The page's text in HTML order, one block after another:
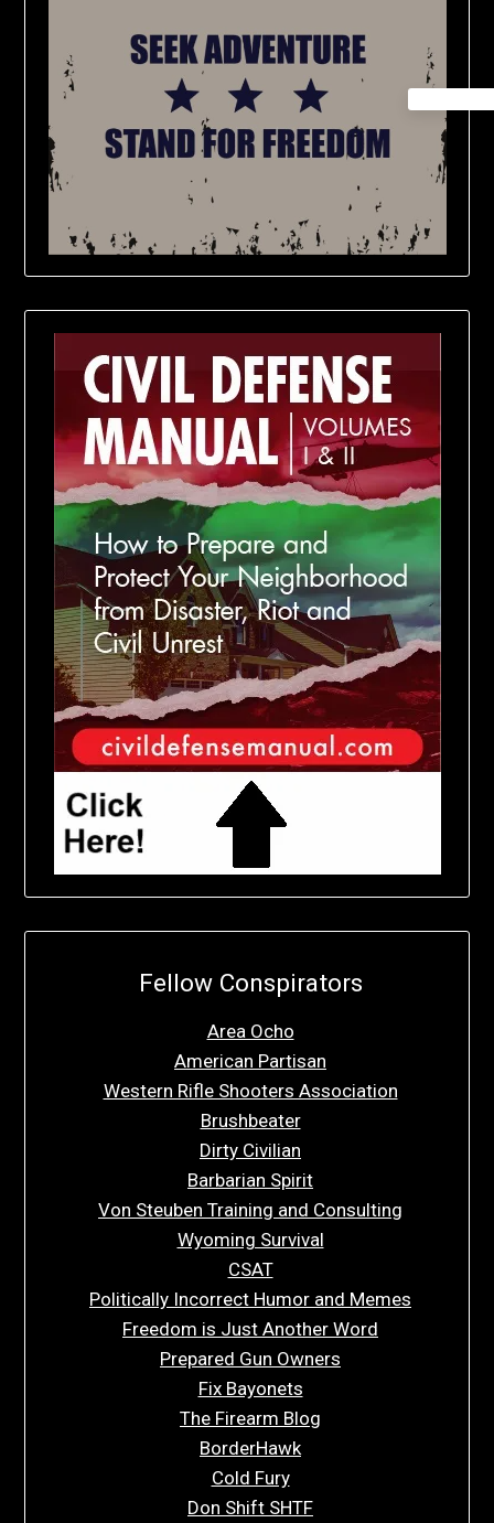
Fellow Conspirators
Area Ocho
American Partisan
Western Rifle Shooters Association
Brushbeater
Dirty Civilian
Barbarian Spirit
Von Steuben Training and Consulting
Wyoming Survival
CSAT
Politically Incorrect Humor and Memes
Freedom is Just Another Word
Prepared Gun Owners
Fix Bayonets
The Firearm Blog
BorderHawk
Cold Fury
Don Shift SHTF